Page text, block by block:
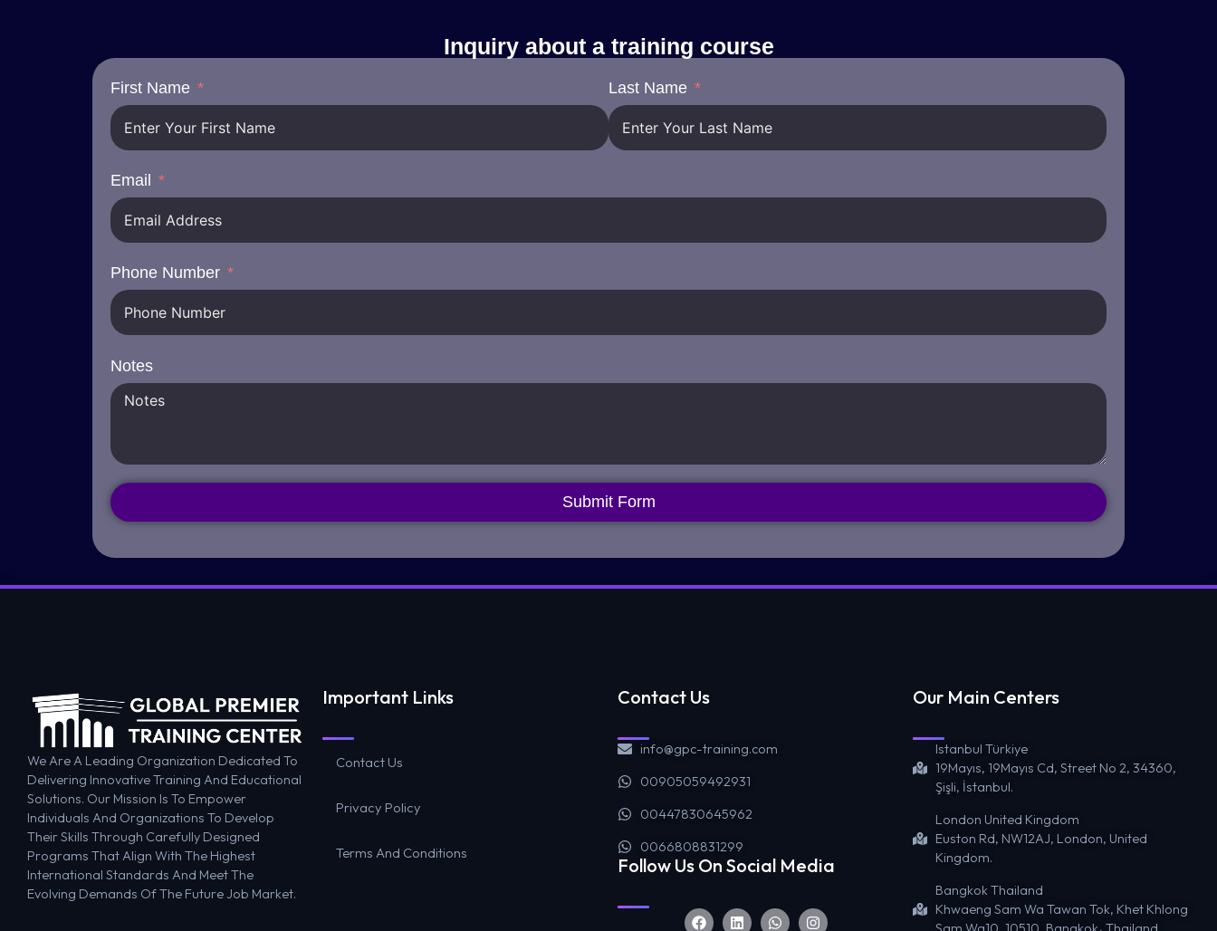
Inquiry about a training course
First Name Last Name
Email
Phone Number
Notes
Submit Form
We Are A Leading Organization Dedicated To
Delivering Innovative Training And Educational
Solutions. Our Mission Is To Empower
Individuals And Organizations To Develop
Their Skills Through Carefully Designed
Programs That Align With The Highest
International Standards And Meet The
Evolving Demands Of The Future Job Market.
Important Links
Contact Us
Privacy Policy
Terms And Conditions
Contact Us
info@gpc-training.com
00905059492931
00447830645962
0066808831299
Follow Us On Social Media
Our Main Centers
Istanbul Türkiye
19Mayıs, 19Mayıs Cd, Street No 2, 34360,
Şişli, İstanbul.
London United Kingdom
Euston Rd, NW12AJ, London, United
Kingdom.
Bangkok Thailand
Khwaeng Sam Wa Tawan Tok, Khet Khlong